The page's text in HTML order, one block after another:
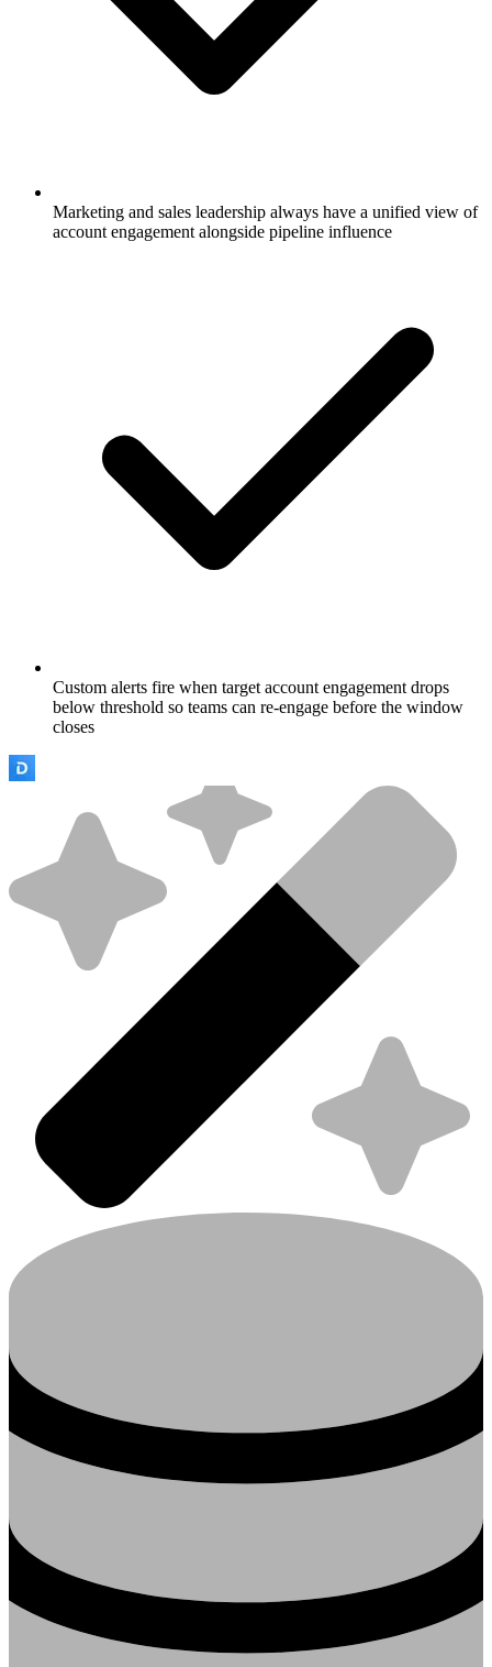
Marketing and sales leadership always have a unified view of
account engagement alongside pipeline influence
Custom alerts fire when target account engagement drops
below threshold so teams can re-engage before the window
closes